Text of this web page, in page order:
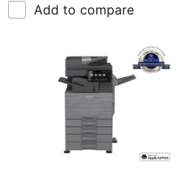
Add to compare